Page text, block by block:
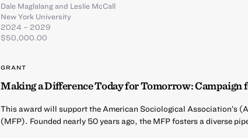
Dale Maglalangand Leslie McCall
New York University
2024 – 2029
$50,000.00
GRANT
Making a Difference Today for Tomorrow: Campaign
This award will support the American Sociological Association’s
(MFP). Founded nearly 50 years ago, the MFP fosters a diverse